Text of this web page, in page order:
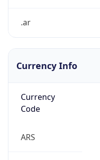
.ar
Currency Info
Currency
Code
ARS